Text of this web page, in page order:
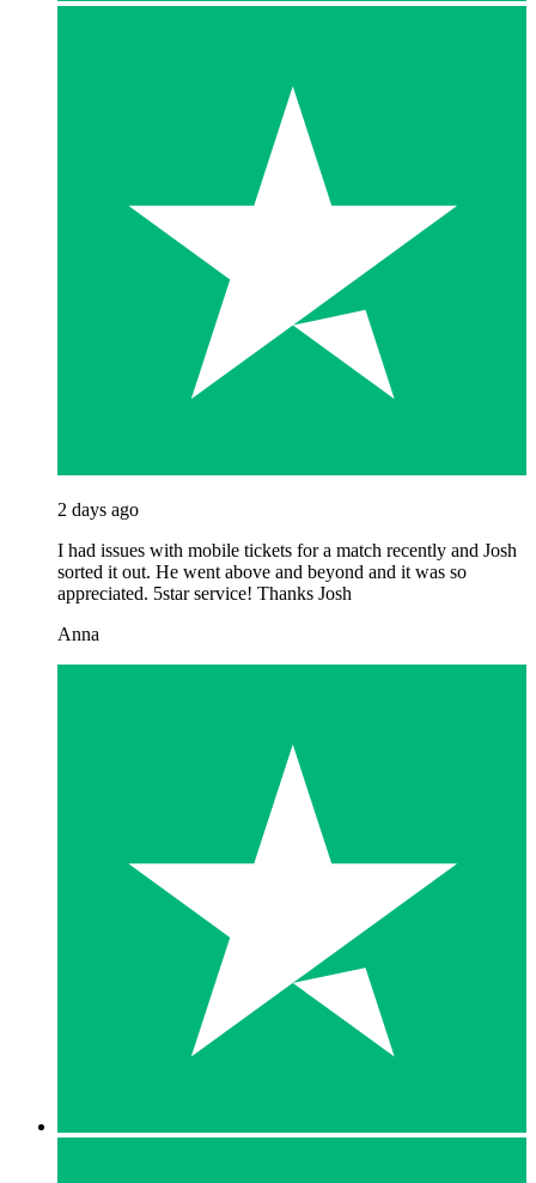
2 days ago
I had issues with mobile tickets for a match recently and Josh
sorted it out. He went above and beyond and it was so
appreciated. 5star service! Thanks Josh
Anna